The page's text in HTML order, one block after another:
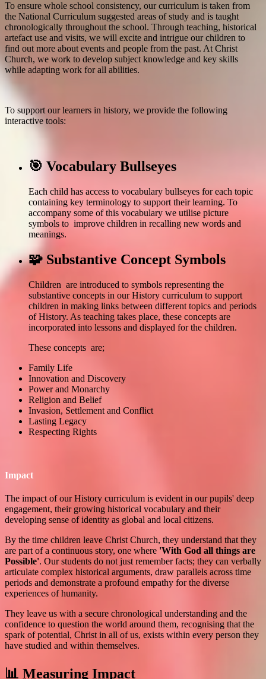
To ensure whole school consistency, our curriculum is taken from
the National Curriculum suggested areas of study and is taught
chronologically throughout the school. Through teaching, historical
artefact use and visits, we will excite and intrigue our children to
find out more about events and people from the past. At Christ
Church, we work to develop subject knowledge and key skills
while adapting work for all abilities.
To support our learners in history, we provide the following
interactive tools:
🎯 Vocabulary Bullseyes
Each child has access to vocabulary bullseyes for each topic
containing key terminology to support their learning. To
accompany some of this vocabulary we utilise picture
symbols to improve children in recalling new words and
meanings.
🧩 Substantive Concept Symbols
Children are introduced to symbols representing the
substantive concepts in our History curriculum to support
children in making links between different topics and periods
of History. As teaching takes place, these concepts are
incorporated into lessons and displayed for the children.
These concepts are;
Family Life
Innovation and Discovery
Power and Monarchy
Religion and Belief
Invasion, Settlement and Conflict
Lasting Legacy
Respecting Rights
Impact
The impact of our History curriculum is evident in our pupils' deep
engagement, their growing historical vocabulary and their
developing sense of identity as global and local citizens.
By the time children leave Christ Church, they understand that they
are part of a continuous story, one where 'With God all things are
Possible'. Our students do not just remember facts; they can verbally
articulate complex historical arguments, draw parallels across time
periods and demonstrate a profound empathy for the diverse
experiences of humanity.
They leave us with a secure chronological understanding and the
confidence to question the world around them, recognising that the
spark of potential, Christ in all of us, exists within every person they
have studied and within themselves.
📊 Measuring Impact